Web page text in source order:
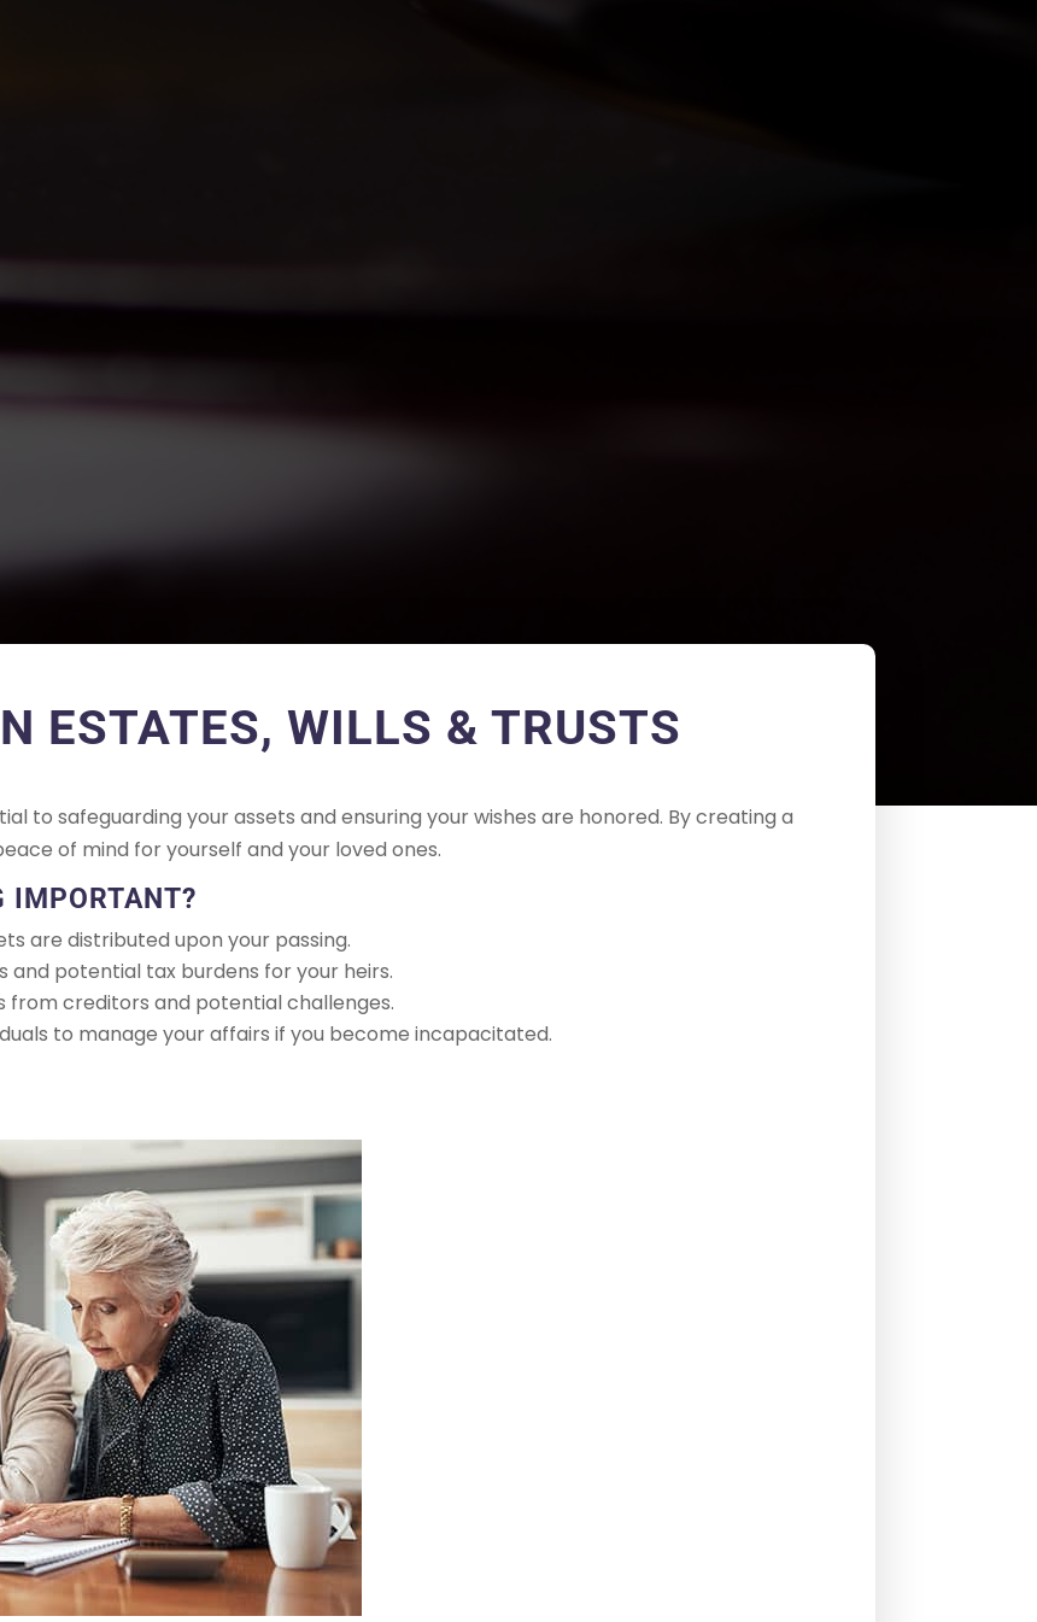
ESTATES, WILLS & TRUSTS
to safeguarding your assets and ensuring your wishes are honored. By creating a
of mind for yourself and your loved ones.
IMPORTANT?
are distributed upon your passing.
and potential tax burdens for your heirs.
from creditors and potential challenges.
to manage your affairs if you become incapacitated.